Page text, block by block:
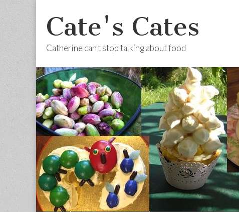
Cate's Cates
Catherine can't stop talking about food